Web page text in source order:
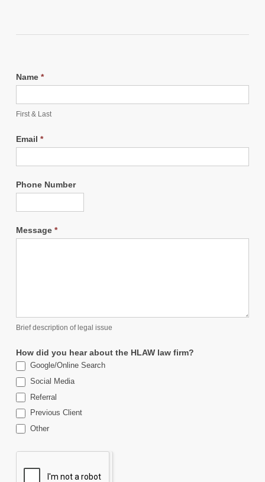
Name *
First & Last
Email *
Phone Number
Message *
Brief description of legal issue
How did you hear about the HLAW law firm?
Google/Online Search
Social Media
Referral
Previous Client
Other